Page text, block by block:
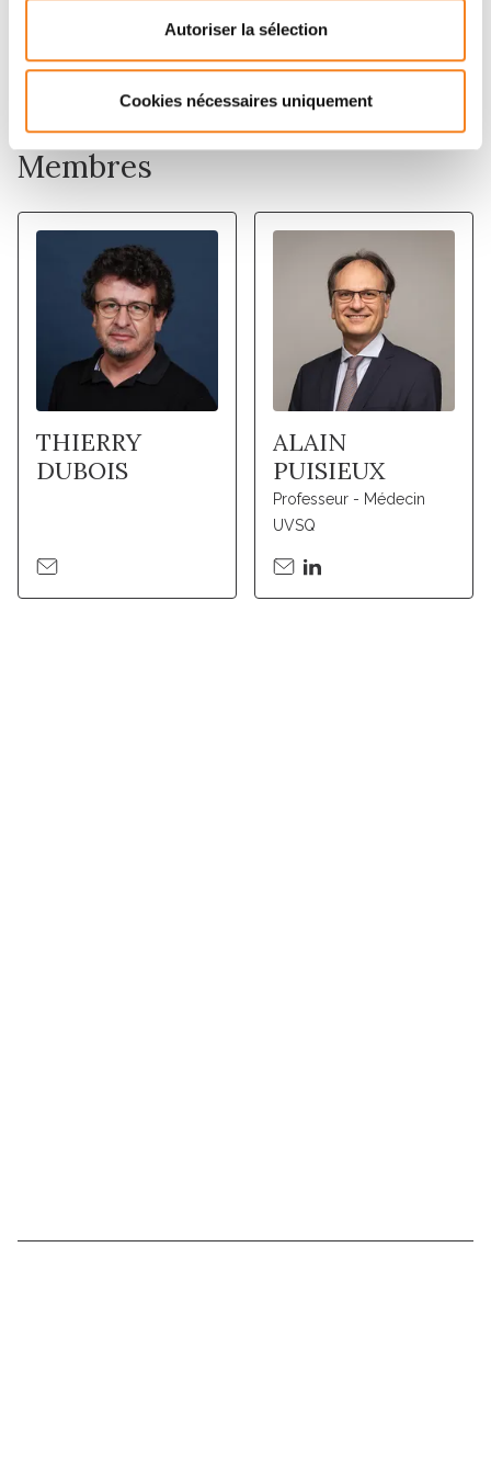
Autoriser la sélection
Cookies nécessaires uniquement
with prognosis. These data suggest that hyper- but
molecular traits of distinct tumors.
Membres
THIERRY
DUBOIS
ALAIN
PUISIEUX
Professeur - Médecin
UVSQ